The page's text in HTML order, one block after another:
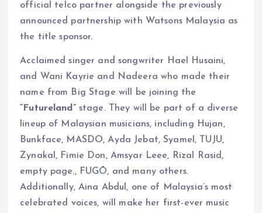
official telco partner alongside the previously
announced partnership with Watsons Malaysia as
the title sponsor.
Acclaimed singer and songwriter Hael Husaini,
and Wani Kayrie and Nadeera who made their
name from Big Stage will be joining the
“Futureland” stage. They will be part of a diverse
lineup of Malaysian musicians, including Hujan,
Bunkface, MASDO, Ayda Jebat, Syamel, TUJU,
Zynakal, Fimie Don, Amsyar Leee, Rizal Rasid,
empty page., FUGŌ, and many others.
Additionally, Aina Abdul, one of Malaysia’s most
celebrated voices, will make her first-ever music